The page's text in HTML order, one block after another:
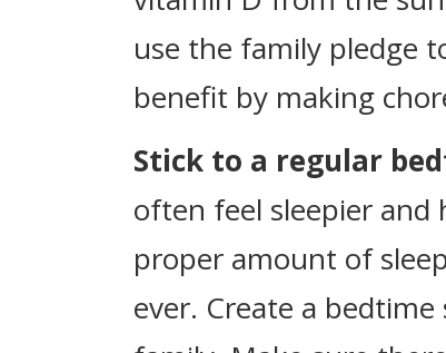
use the family pledge
benefit by making
Stick to a regular
often feel sleepier and
proper amount of
ever. Create a